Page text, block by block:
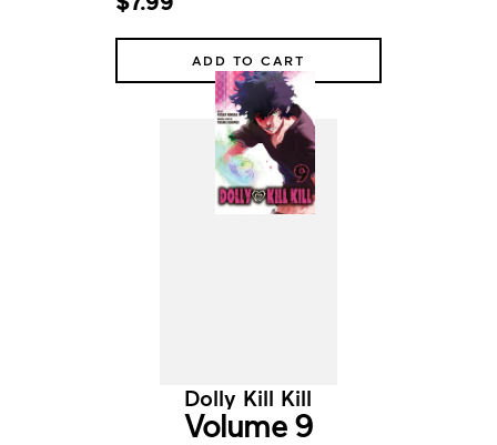
ADD TO CART
Dolly Kill Kill
Volume 9